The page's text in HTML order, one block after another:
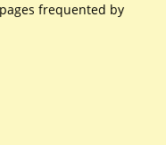
frequented by